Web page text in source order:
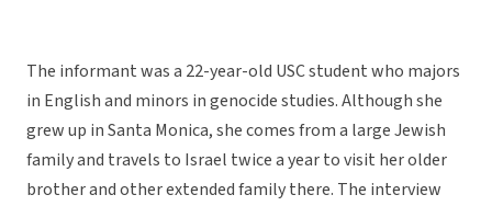
The informant was a 22-year-old USC student who majors
in English and minors in genocide studies. Although she
grew up in Santa Monica, she comes from a large Jewish
family and travels to Israel twice a year to visit her older
brother and other extended family there. The interview